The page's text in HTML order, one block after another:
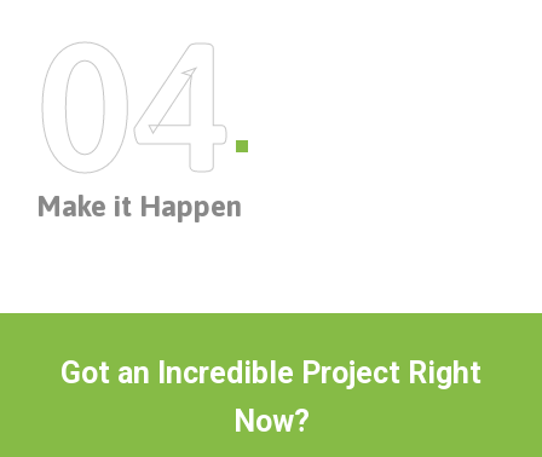
04
Make it Happen
Got an Incredible Project Right
Now?